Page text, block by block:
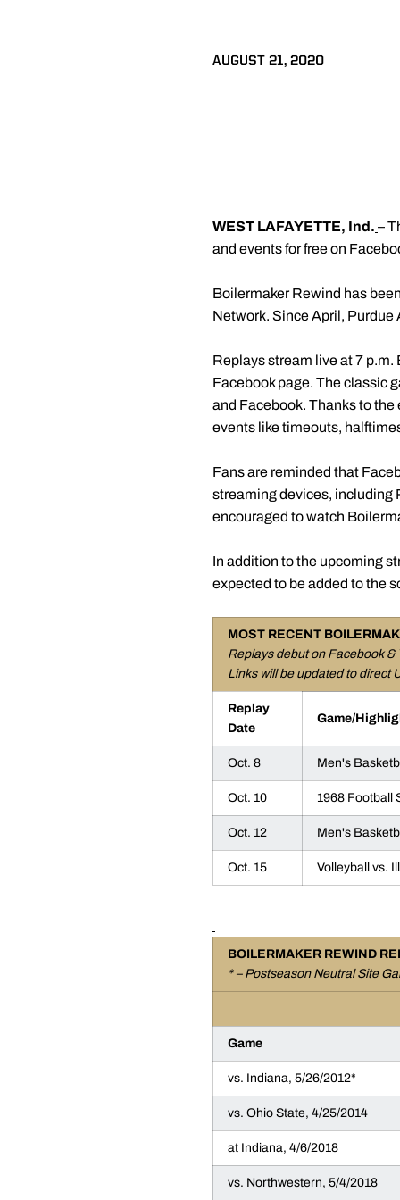
AUGUST 21, 2020
WEST LAFAYETTE, Ind. –
and events for free on
Boilermaker Rewind has
Network. Since April, Purdue
Replays stream live at 7 p.m.
Facebook page. The classic
and Facebook. Thanks to
events like timeouts,
Fans are reminded that
streaming devices, including
encouraged to watch
In addition to the upcoming
expected to be added to the
MOST RECENT
Replays debut on Facebook &
Links will be updated to direct
Replay
Date
Game/
Oct. 8 Men's
Oct. 10 1968 Football
Oct. 12 Men's
Oct. 15 Volleyball vs.
BOILERMAKER REWIND
* – Postseason Neutral Site
Game
vs. Indiana, 5/26/2012*
vs. Ohio State, 4/25/2014
at Indiana, 4/6/2018
vs. Northwestern, 5/4/2018